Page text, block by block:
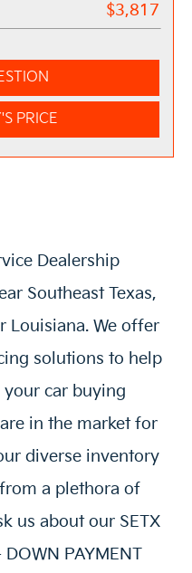
$3,817
PRICE
Dealership
Southeast Texas,
Louisiana. We offer
solutions to help
car buying
in the market for
diverse inventory
a plethora of
us about our SETX
PAYMENT